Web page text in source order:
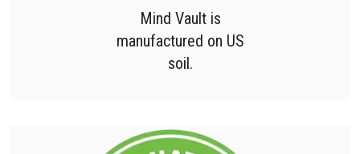
Mind Vault is
manufactured on US
soil.